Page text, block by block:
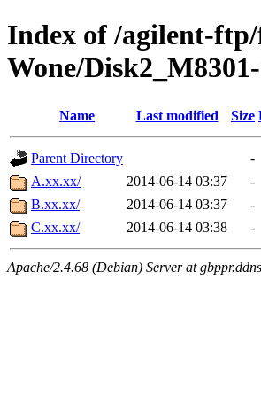
Index of /agilent-
Wone/
Name Last modified Size
Parent Directory
-
A.xx.xx/
2014-06-14 03:37
-
B.xx.xx/
2014-06-14 03:37
-
C.xx.xx/
2014-06-14 03:38 -
Apache/2.4.68 (Debian) Server at